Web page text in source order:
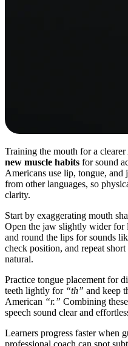
Training the mouth for a
new muscle habits for sound
Americans use lip, tongue,
from other languages, so
clarity.
Start by exaggerating mouth
Open the jaw slightly wider for
and round the lips for sounds
check position, and repeat
natural.
Practice tongue placement for
teeth lightly for “th” and keep
American “r.” Combining
speech sound clear and
Learners progress faster when
professional coach can spot